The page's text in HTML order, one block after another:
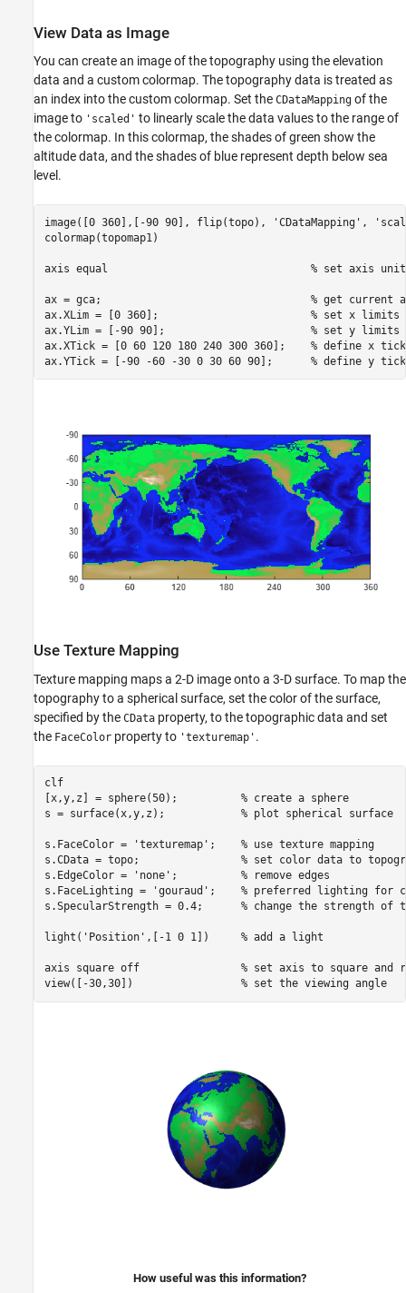
View Data as Image
You can create an image of the topography using the elevation
data and a custom colormap. The topography data is treated as
an index into the custom colormap. Set the CDataMapping of the
image to 'scaled' to linearly scale the data values to the range of
the colormap. In this colormap, the shades of green show the
altitude data, and the shades of blue represent depth below sea
level.
image([0 360],[-90 90], flip(topo), 'CDataMapping' ,
colormap(topomap1)
axis equal % set axis
ax = gca; % get
ax.XLim = [0 360]; % set x limits
ax.YLim = [-90 90]; % set y limits
ax.XTick = [0 60 120 180 240 300 360]; % define x
ax.YTick = [-90 -60 -30 0 30 60 90]; % define y
Use Texture Mapping
Texture mapping maps a 2-D image onto a 3-D surface. To map the
topography to a spherical surface, set the color of the surface,
specified by the CData property, to the topographic data and set
the FaceColor property to 'texturemap' .
clf
[x,y,z] = sphere(50); % create a sphere
s = surface(x,y,z); % plot spherical surface
s.FaceColor = 'texturemap' ; % use texture mapping
s.CData = topo; % set color data to
s.EdgeColor =
'none' ; % remove edges
s.FaceLighting =
'gouraud' ; % preferred lighting for
s.SpecularStrength = 0.4; % change the strength
light( 'Position' ,[-1 0 1]) % add a light
axis square off
% set axis to square and
view([-30,30]) % set the viewing angle
How useful was this information?